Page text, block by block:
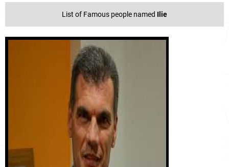
List of Famous people named Ilie